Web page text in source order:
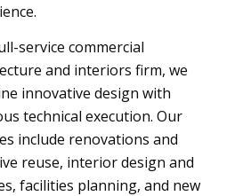
service commercial
and interiors firm, we
innovative design with
technical execution. Our
include renovations and
reuse, interior design and
facilities planning, and new